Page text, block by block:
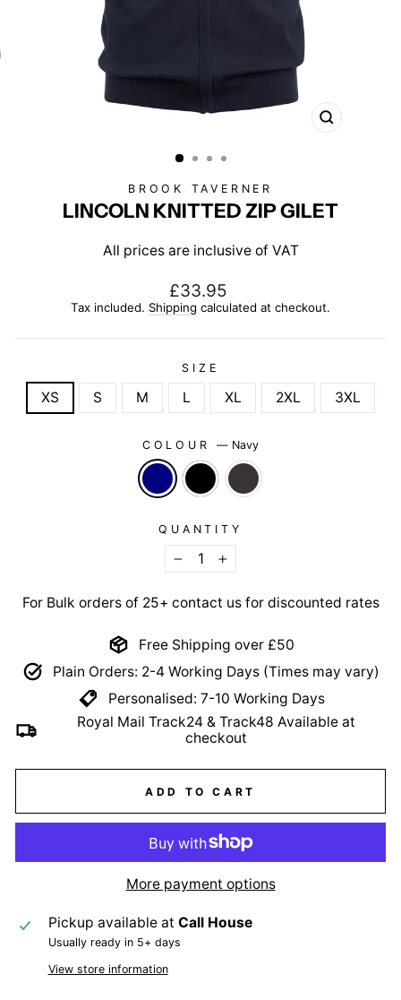
CLOSE
BROOK TAVERNER
LINCOLN KNITTED ZIP GILET
All prices are inclusive of VAT
Regular
price
£33.95
Tax included. Shipping calculated at checkout.
SIZE
XS S M L XL 2XL 3XL
COLOUR— Navy
QUANTITY
−
+
For Bulk orders of 25+ contact us for discounted rates
Free Shipping over £50
Plain Orders: 2-4 Working Days (Times may vary)
Personalised: 7-10 Working Days
Royal Mail Track24 & Track48 Available at
checkout
ADD TO CART
More payment options
Pickup available at Call House
Usually ready in 5+ days
View store information